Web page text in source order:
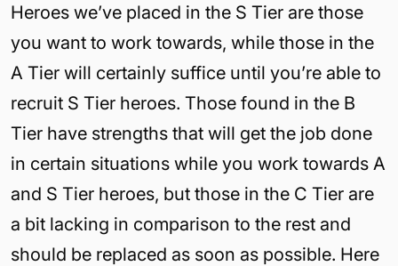
Heroes we’ve placed in the S Tier are those
you want to work towards, while those in the
A Tier will certainly suffice until you’re able to
recruit S Tier heroes. Those found in the B
Tier have strengths that will get the job done
in certain situations while you work towards A
and S Tier heroes, but those in the C Tier are
a bit lacking in comparison to the rest and
should be replaced as soon as possible. Here